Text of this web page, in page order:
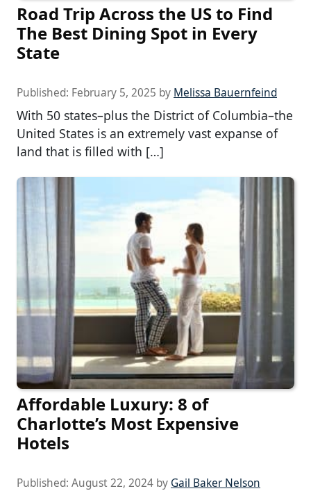
Road Trip Across the US to Find
The Best Dining Spot in Every
State
Published: February 5, 2025 by Melissa Bauernfeind
With 50 states–plus the District of Columbia–the
United States is an extremely vast expanse of
land that is filled with […]
Affordable Luxury: 8 of
Charlotte’s Most Expensive
Hotels
Published: August 22, 2024 by Gail Baker Nelson